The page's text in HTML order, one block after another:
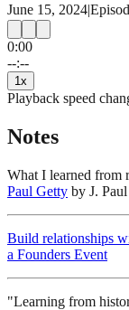
June 15, 2024|
0:00
--:--
1 x
Playback speed
Notes
What I learned from
Paul Getty by J.
Build relationships
a Founders Event
"Learning from